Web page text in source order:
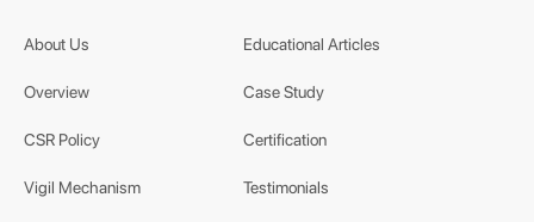
About Us
Overview
CSR Policy
Vigil Mechanism
Educational Articles
Case Study
Certification
Testimonials